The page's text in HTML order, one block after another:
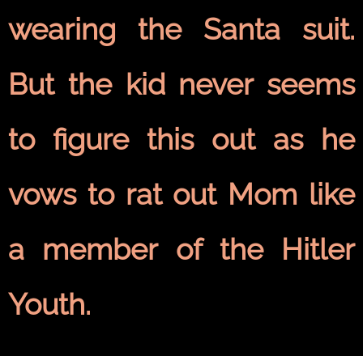
wearing the Santa suit.
But the kid never seems
to figure this out as he
vows to rat out Mom like
a member of the Hitler
Youth.